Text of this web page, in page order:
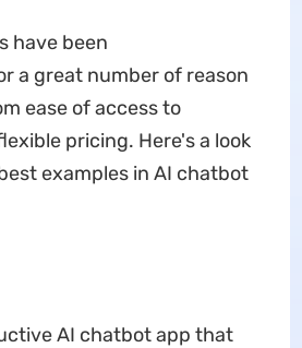
have been
a great number of reason
ease of access to
pricing. Here's a look
examples in AI chatbot
AI chatbot app that